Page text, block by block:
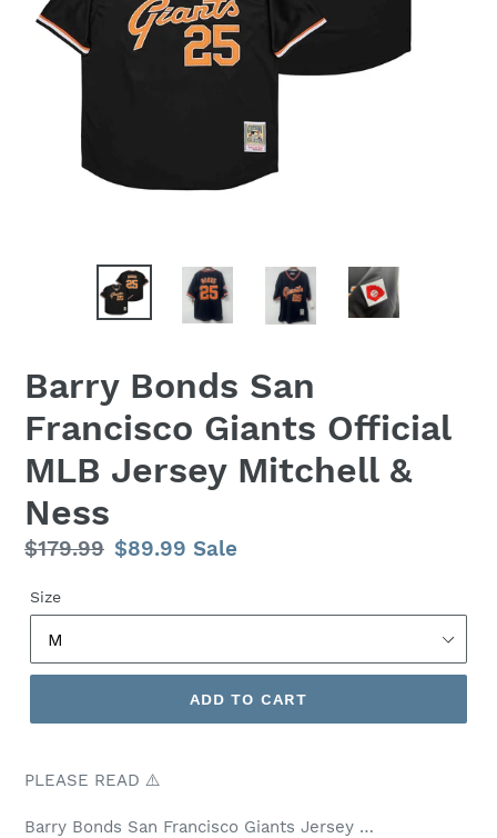
Barry Bonds San
Francisco Giants Official
MLB Jersey Mitchell &
Ness
Regular
$179.99 Sale
$89.99 Sale
Size
ADD TO CART
PLEASE READ ⚠️
Barry Bonds San Francisco Giants Jersey …